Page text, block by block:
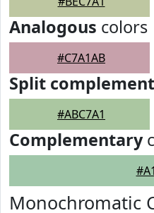
Analogous colors
#C7A1AB
Split
#ABC7A1
Complementary
Monochromatic